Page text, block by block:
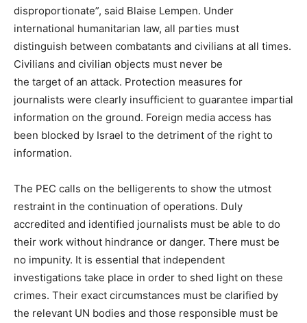
disproportionate”, said Blaise Lempen. Under
international humanitarian law, all parties must
distinguish between combatants and civilians at all times.
Civilians and civilian objects must never be
the target of an attack. Protection measures for
journalists were clearly insufficient to guarantee impartial
information on the ground. Foreign media access has
been blocked by Israel to the detriment of the right to
information.
The PEC calls on the belligerents to show the utmost
restraint in the continuation of operations. Duly
accredited and identified journalists must be able to do
their work without hindrance or danger. There must be
no impunity. It is essential that independent
investigations take place in order to shed light on these
crimes. Their exact circumstances must be clarified by
the relevant UN bodies and those responsible must be